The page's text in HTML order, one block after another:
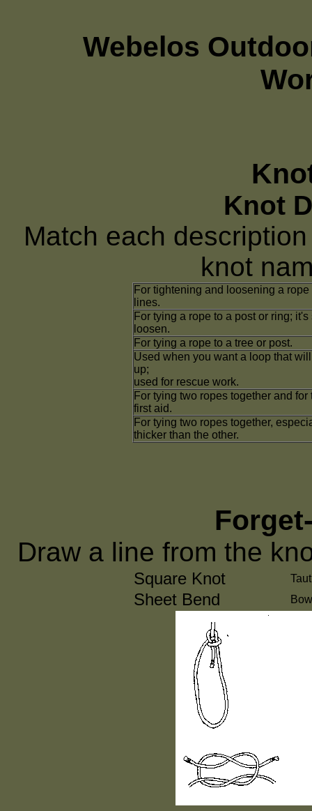
Webelos
Knot
Match each
knot
For tightening and loosening a
lines.
For tying a rope to a post or ring;
loosen.
For tying a rope to a tree or post.
Used when you want a loop that
up;
used for rescue work.
For tying two ropes together and
first aid.
For tying two ropes together,
thicker than the other.
Draw a line from the
Square Knot
Sheet Bend